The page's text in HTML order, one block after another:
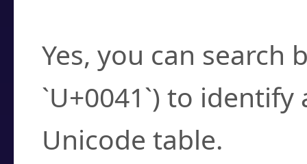
Yes, you can search
`U+0041`) to
Unicode table.